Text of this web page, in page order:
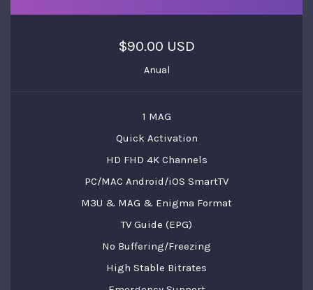
$90.00 USD
Anual
1 MAG
Quick Activation
HD FHD 4K Channels
PC/MAC Android/iOS SmartTV
M3U & MAG & Enigma Format
TV Guide (EPG)
No Buffering/Freezing
High Stable Bitrates